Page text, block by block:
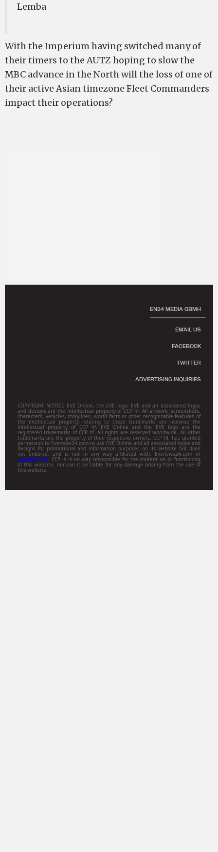
Lemba
With the Imperium having switched many of
their timers to the AUTZ hoping to slow the
MBC advance in the North will the loss of one of
their active Asian timezone Fleet Commanders
impact their operations?
EN24 MEDIA GBMH
EMAIL US
FACEBOOK
TWITTER
ADVERTISING INQUIRIES
COPYRIGHT NOTICE EVE Online, the EVE logo, EVE and all associated logos
and designs are the intellectual property of CCP hf. All artwork, screenshots,
characters, vehicles, storylines, world facts or other recognizable features of
the intellectual property relating to these trademarks are likewise the
intellectual property of CCP hf. EVE Online and the EVE logo are the
registered trademarks of CCP hf. All rights are reserved worldwide. All other
trademarks are the property of their respective owners. CCP hf. has granted
permission to Evenews24.com to use EVE Online and all associated logos and
designs for promotional and information purposes on its website but does
not endorse, and is not in any way affiliated with, Evenews24.com or
Gamitsu.com . CCP is in no way responsible for the content on or functioning
of this website, nor can it be liable for any damage arising from the use of
this website.